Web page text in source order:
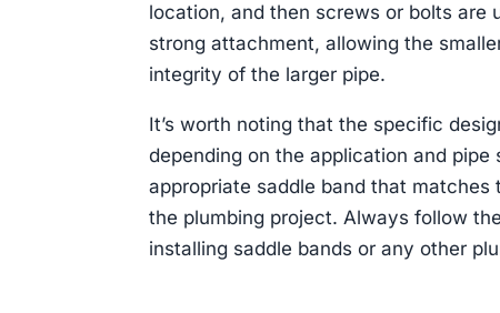
location, and then screws or bolts are
strong attachment, allowing the
integrity of the larger pipe.
It’s worth noting that the specific
depending on the application and
appropriate saddle band that
the plumbing project. Always follow
installing saddle bands or any other